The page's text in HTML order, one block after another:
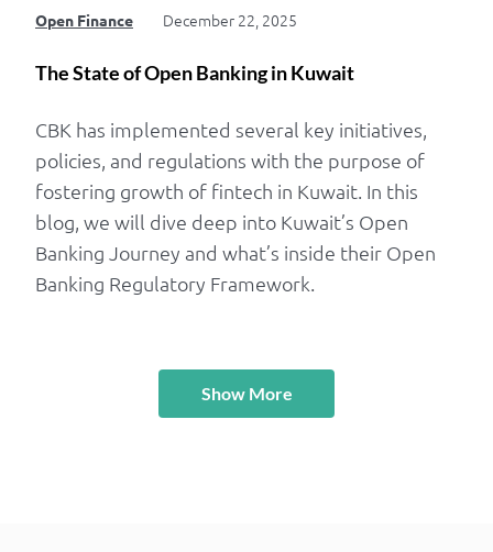
Open Finance December 22, 2025
The State of Open Banking in Kuwait
CBK has implemented several key initiatives,
policies, and regulations with the purpose of
fostering growth of fintech in Kuwait. In this
blog, we will dive deep into Kuwait’s Open
Banking Journey and what’s inside their Open
Banking Regulatory Framework.
Show More